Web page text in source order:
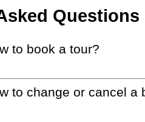
Questions
to book a tour?
to change or cancel a